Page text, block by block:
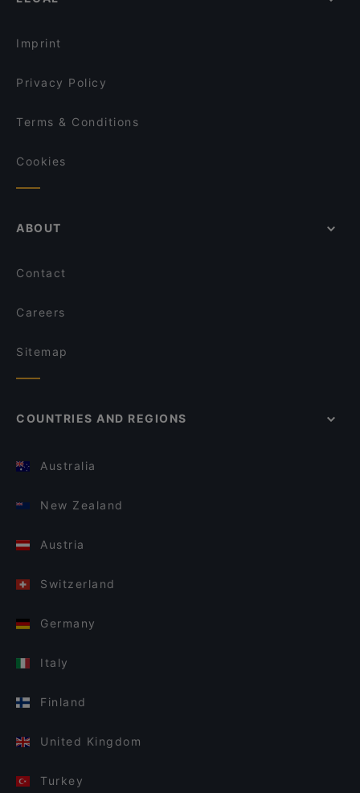
Osteria Da Vino
Imprint
Privacy Policy
Terms & Conditions
Cookies
ABOUT
Contact
Careers
Sitemap
COUNTRIES AND REGIONS
Australia
New Zealand
Austria
Switzerland
Germany
Italy
Finland
United Kingdom
Turkey